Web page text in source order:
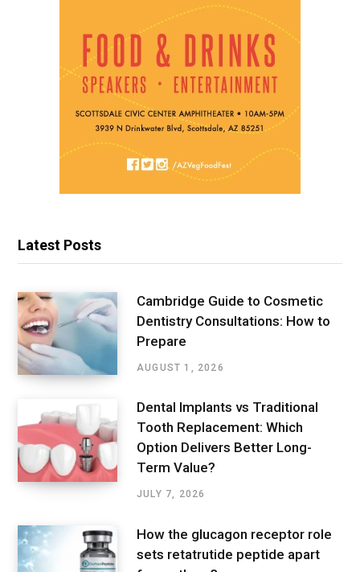
Latest Posts
Cambridge Guide to Cosmetic
Dentistry Consultations: How to
Prepare
AUGUST 1, 2026
Dental Implants vs Traditional
Tooth Replacement: Which
Option Delivers Better Long-
Term Value?
JULY 7, 2026
How the glucagon receptor role
sets retatrutide peptide apart